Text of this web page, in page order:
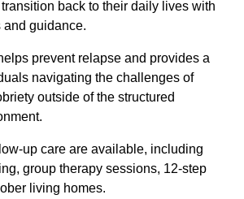
back to their daily lives with
and guidance.
prevent relapse and provides a
navigating the challenges of
outside of the structured
up care are available, including
group therapy sessions, 12-step
living homes.